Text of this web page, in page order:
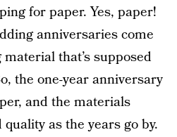
for paper. Yes, paper!
anniversaries come
that’s supposed
the one-year anniversary
and the materials
as the years go by.